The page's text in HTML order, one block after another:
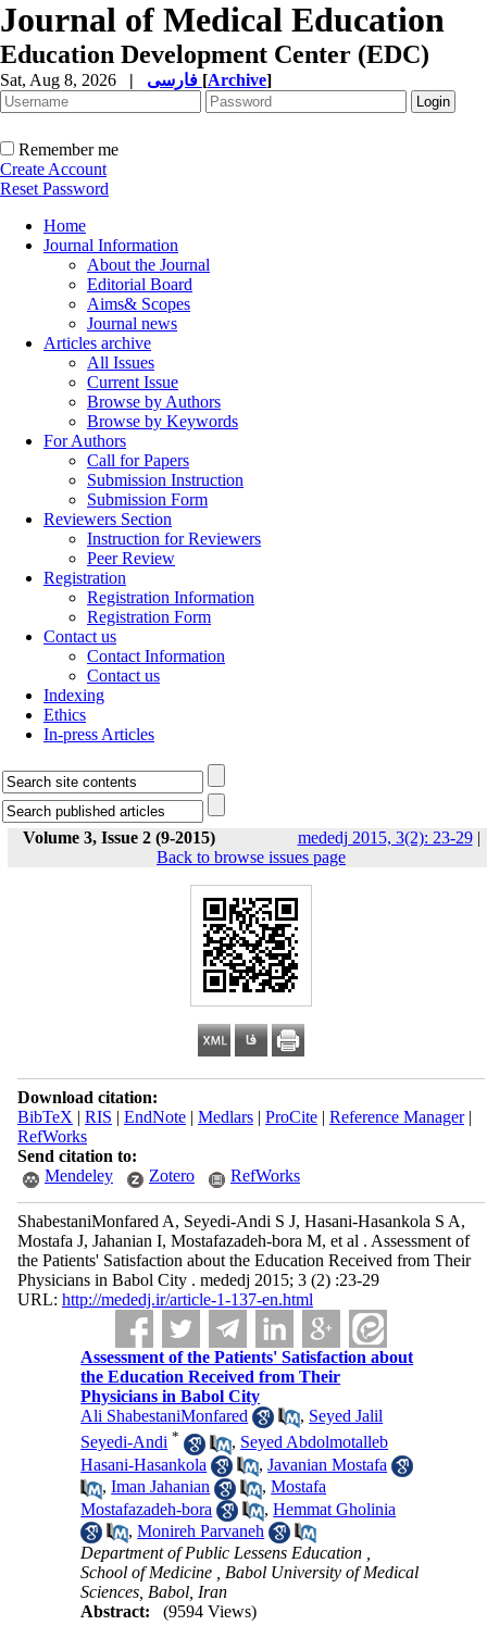
Journal of Medical Education
Education Development Center (EDC)
Sat, Aug 8, 2026 | [Archive]
Remember me
Create Account
Reset Password
Home
Journal Information
About the Journal
Editorial Board
Aims& Scopes
Journal news
Articles archive
All Issues
Current Issue
Browse by Authors
Browse by Keywords
For Authors
Call for Papers
Submission Instruction
Submission Form
Reviewers Section
Instruction for Reviewers
Peer Review
Registration
Registration Information
Registration Form
Contact us
Contact Information
Contact us
Indexing
Ethics
In-press Articles
Volume 3, Issue 2 (9-2015) mededj 2015, 3(2): 23-29|
Back to browse issues page
Download citation:
BibTeX | RIS | EndNote| Medlars| ProCite| Reference Manager|
RefWorks
Send citation to:
Mendeley
Zotero RefWorks
ShabestaniMonfared A, Seyedi-Andi S J, Hasani-Hasankola S A,
Mostafa J, Jahanian I, Mostafazadeh-bora M, et al . Assessment of
the Patients' Satisfaction about the Education Received from Their
Physicians in Babol City . mededj 2015; 3 (2) :23-29
URL: http://mededj.ir/article-1-137-en.html
Assessment of the Patients' Satisfaction about
the Education Received from Their
Physicians in Babol City
Ali ShabestaniMonfared
, Seyed Jalil
Seyedi-Andi * , Seyed Abdolmotalleb
Hasani-Hasankola
,Javanian Mostafa
,Iman Jahanian ,Mostafa
Mostafazadeh-bora
,Hemmat Gholinia
,Monireh Parvaneh
Department of Public Lessens Education ,
School of Medicine , Babol University of Medical
Sciences, Babol, Iran
Abstract:
(9594 Views)